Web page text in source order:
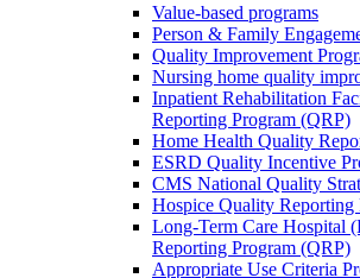
Value-based programs
Person & Family
Quality Improvement
Nursing home quality
Inpatient Rehabilitation
Reporting Program (QRP)
Home Health Quality
ESRD Quality Incentive
CMS National Quality
Hospice Quality Reporting
Long-Term Care Hospital
Reporting Program (QRP)
Appropriate Use Criteria